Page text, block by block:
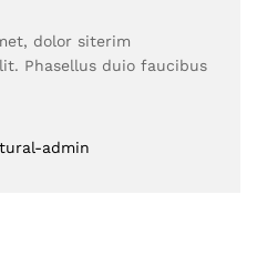
dolor siterim
Phasellus duio faucibus
admin